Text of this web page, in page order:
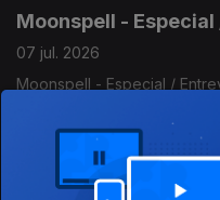
Moonspell -
07 jul. 2026
Moonspell - Especial /
Scorpions, Serpent,
06 jul. 2026